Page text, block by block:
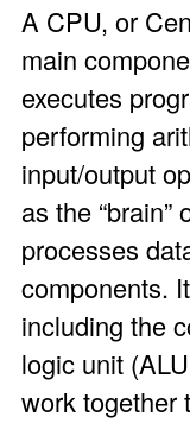
A CPU, or
main
executes
performing
input/output
as the “brain”
processes
components.
including the
logic unit
work together